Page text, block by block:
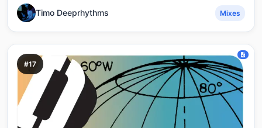
Timo Deeprhythms Mixes
#17